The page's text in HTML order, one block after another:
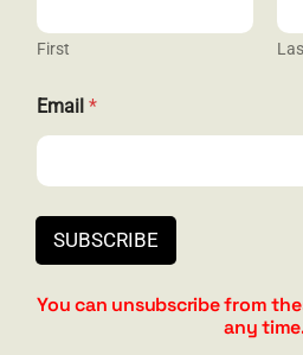
Privacy
Contact
N
a
e
N
a
e
First
Email *
SUBSCRIBE
You can unsubscribe from
any